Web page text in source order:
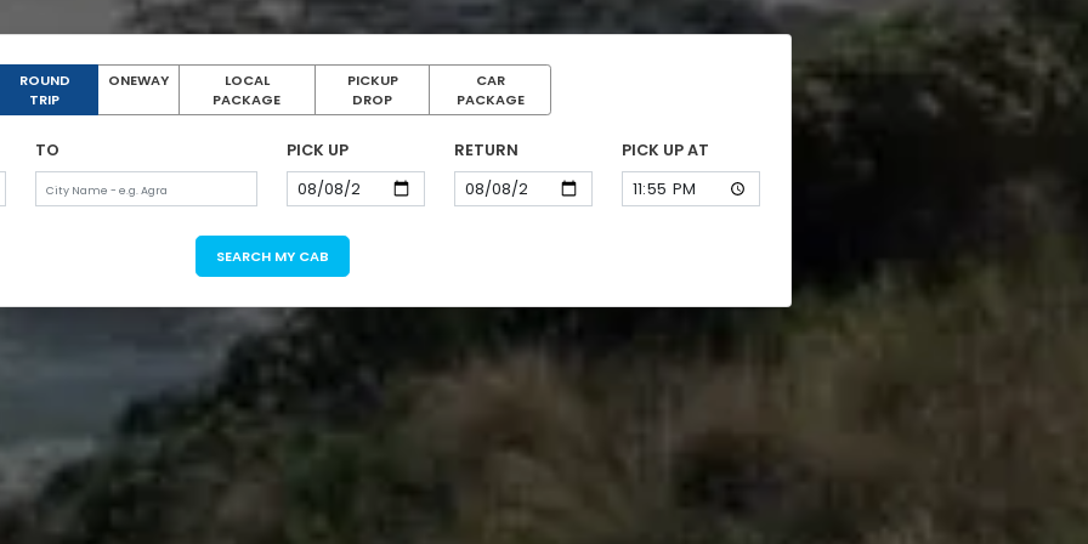
ROUND
TRIP
ONEWAY
LOCAL
PACKAGE
PICKUP
DROP
CAR
PACKAGE
TO PICK UP RETURN PICK UP AT
SEARCH MY CAB